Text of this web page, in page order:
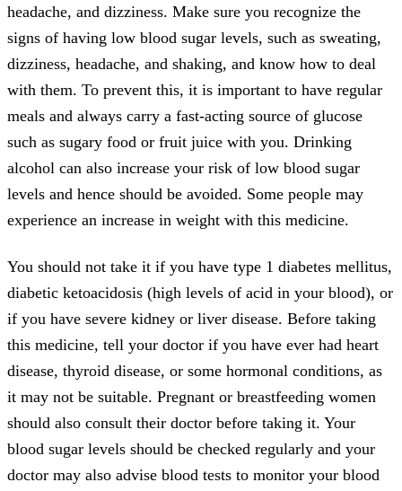
headache, and dizziness. Make sure you recognize the
signs of having low blood sugar levels, such as sweating,
dizziness, headache, and shaking, and know how to deal
with them. To prevent this, it is important to have regular
meals and always carry a fast-acting source of glucose
such as sugary food or fruit juice with you. Drinking
alcohol can also increase your risk of low blood sugar
levels and hence should be avoided. Some people may
experience an increase in weight with this medicine.
You should not take it if you have type 1 diabetes mellitus,
diabetic ketoacidosis (high levels of acid in your blood), or
if you have severe kidney or liver disease. Before taking
this medicine, tell your doctor if you have ever had heart
disease, thyroid disease, or some hormonal conditions, as
it may not be suitable. Pregnant or breastfeeding women
should also consult their doctor before taking it. Your
blood sugar levels should be checked regularly and your
doctor may also advise blood tests to monitor your blood